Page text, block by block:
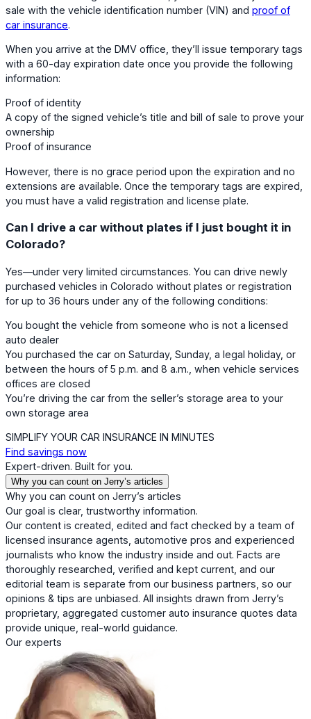
sale with the vehicle identification number (VIN) and proof of
car insurance.
When you arrive at the DMV office, they’ll issue temporary tags
with a 60-day expiration date once you provide the following
information:
Proof of identity
A copy of the signed vehicle’s title and bill of sale to prove your
ownership
Proof of insurance
However, there is no grace period upon the expiration and no
extensions are available. Once the temporary tags are expired,
you must have a valid registration and license plate.
Can I drive a car without plates if I just bought it in
Colorado?
Yes—under very limited circumstances. You can drive newly
purchased vehicles in Colorado without plates or registration
for up to 36 hours under any of the following conditions:
You bought the vehicle from someone who is not a licensed
auto dealer
You purchased the car on Saturday, Sunday, a legal holiday, or
between the hours of 5 p.m. and 8 a.m., when vehicle services
offices are closed
You’re driving the car from the seller’s storage area to your
own storage area
SIMPLIFY YOUR CAR INSURANCE IN MINUTES
Find savings now
Expert-driven. Built for you.
Why you can count on Jerry’s articles
Why you can count on Jerry’s articles
Our goal is clear, trustworthy information.
Our content is created, edited and fact checked by a team of
licensed insurance agents, automotive pros and experienced
journalists who know the industry inside and out. Facts are
thoroughly researched, verified and kept current, and our
editorial team is separate from our business partners, so our
opinions & tips are unbiased. All insights drawn from Jerry’s
proprietary, aggregated customer auto insurance quotes data
provide unique, real-world guidance.
Our experts